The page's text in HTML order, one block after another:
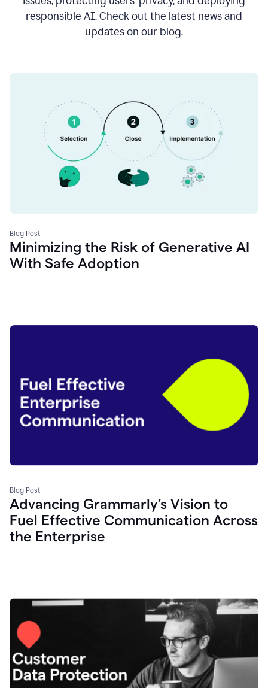
responsible AI. Check out the latest news and
updates on our blog.
Blog Post
Minimizing the Risk of Generative AI
With Safe Adoption
Blog Post
Advancing Grammarly’s Vision to
Fuel Effective Communication Across
the Enterprise